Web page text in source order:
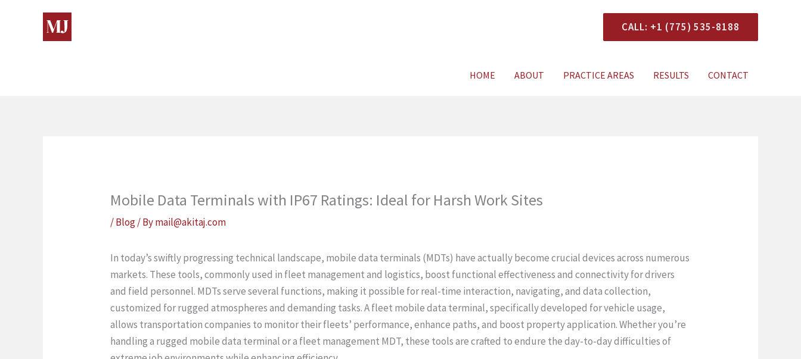
CALL: +1 (775) 535-8188
HOME ABOUT PRACTICE AREAS RESULTS CONTACT
Mobile Data Terminals with IP67 Ratings: Ideal for Harsh Work Sites
/Blog/ Bymail@akitaj.com
In today’s swiftly progressing technical landscape, mobile data terminals (MDTs) have actually become crucial devices across numerous
markets. These tools, commonly used in fleet management and logistics, boost functional effectiveness and connectivity for drivers
and field personnel. MDTs serve several functions, making it possible for real-time interaction, navigating, and data collection,
customized for rugged atmospheres and demanding tasks. A fleet mobile data terminal, specifically developed for vehicle usage,
allows transportation companies to monitor their fleets’ performance, enhance paths, and boost property application. Whether you’re
handling a rugged mobile data terminal or a fleet management MDT, these tools are crafted to endure the day-to-day difficulties of